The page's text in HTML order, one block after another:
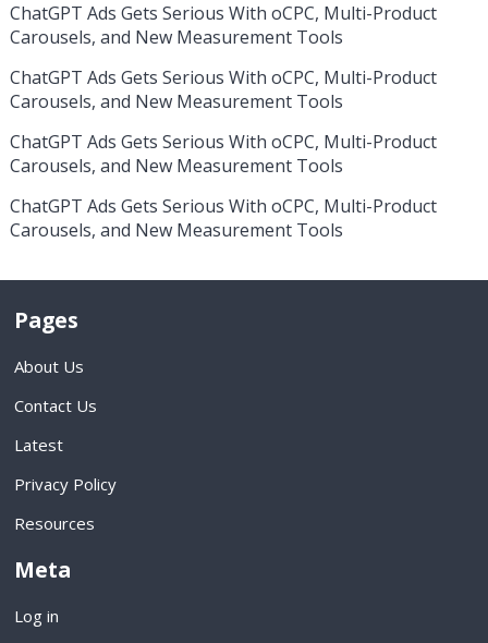
ChatGPT Ads Gets Serious With oCPC, Multi-Product
Carousels, and New Measurement Tools
ChatGPT Ads Gets Serious With oCPC, Multi-Product
Carousels, and New Measurement Tools
ChatGPT Ads Gets Serious With oCPC, Multi-Product
Carousels, and New Measurement Tools
ChatGPT Ads Gets Serious With oCPC, Multi-Product
Carousels, and New Measurement Tools
Pages
About Us
Contact Us
Latest
Privacy Policy
Resources
Meta
Log in